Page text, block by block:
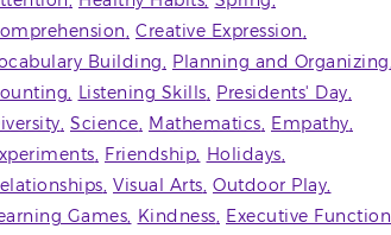
Creative Expression
Building
Planning and Organizing
Listening Skills Presidents' Day
Science Mathematics Empathy
Friendship Holidays
Visual Arts Outdoor Play
Games Kindness Executive Function